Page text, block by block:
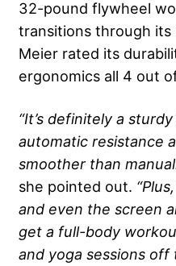
32-pound flywheel
transitions through its
Meier rated its
ergonomics all 4 out
“It’s definitely a
automatic resistance
smoother than
she pointed out.
and even the screen
get a full-body
and yoga sessions off